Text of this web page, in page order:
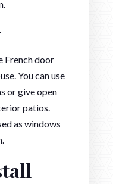
French door
You can use
or give open
patios.
as windows